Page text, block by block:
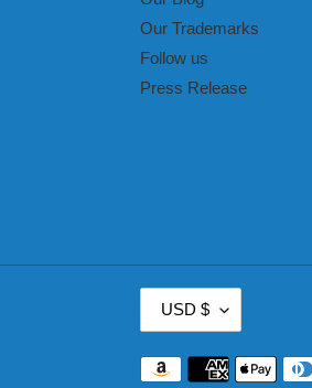
Our Trademarks
Follow us
Press Release
U
R
R
USD $
Payment